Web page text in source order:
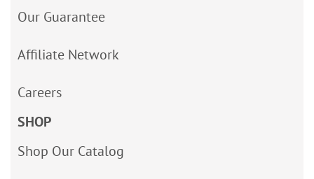
Our Guarantee
Affiliate Network
Careers
SHOP
Shop Our Catalog